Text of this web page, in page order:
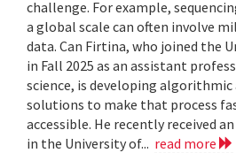
challenge. For example,
a global scale can often involve
data. Can Firtina, who joined the
in Fall 2025 as an assistant
science, is developing algorithmic
solutions to make that process
accessible. He recently received
in the University of... read more